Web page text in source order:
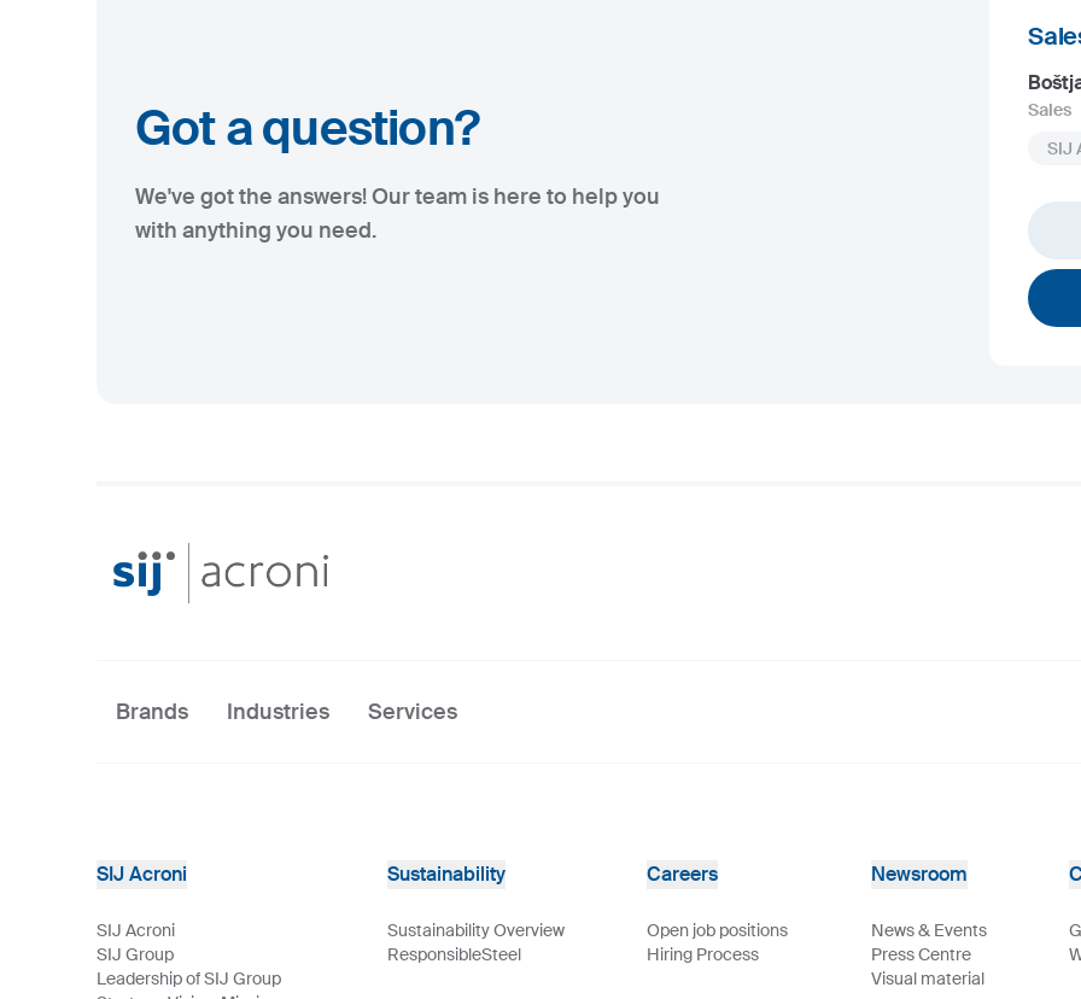
Got a question?
We've got the answers! Our team is here to help you
with anything you need.
Sales
SIJ
Brands Industries Services
SIJ Acroni
SIJ Acroni
SIJ Group
Leadership of SIJ Group
Sustainability
Sustainability Overview
ResponsibleSteel
Careers
Open job positions
Hiring Process
Newsroom
News & Events
Press Centre
Visual material